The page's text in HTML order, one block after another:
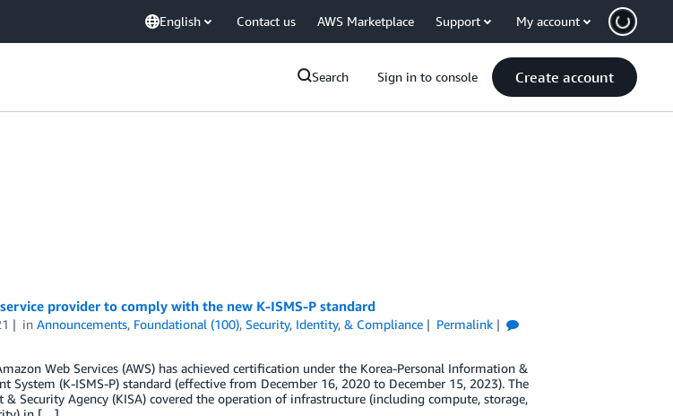
English Contact us AWS Marketplace Support My account
Search Sign in to console Create account
provider to comply with the new K-ISMS-P standard
inAnnouncements, Foundational (100),Security, Identity, & Compliance
Permalink
Web Services (AWS) has achieved certification under the Korea-Personal Information &
System (K-ISMS-P) standard (effective from December 16, 2020 to December 15, 2023). The
& Security Agency (KISA) covered the operation of infrastructure (including compute, storage,